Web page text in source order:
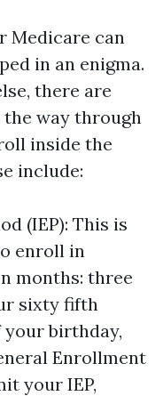
Medicare can
in an enigma.
there are
way through
inside the
include:
(IEP): This is
enroll in
months: three
sixty fifth
birthday,
Enrollment
your IEP,